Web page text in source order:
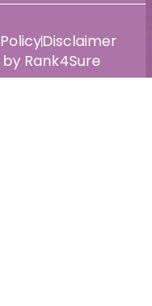
Rank4Sure
Disclaimer